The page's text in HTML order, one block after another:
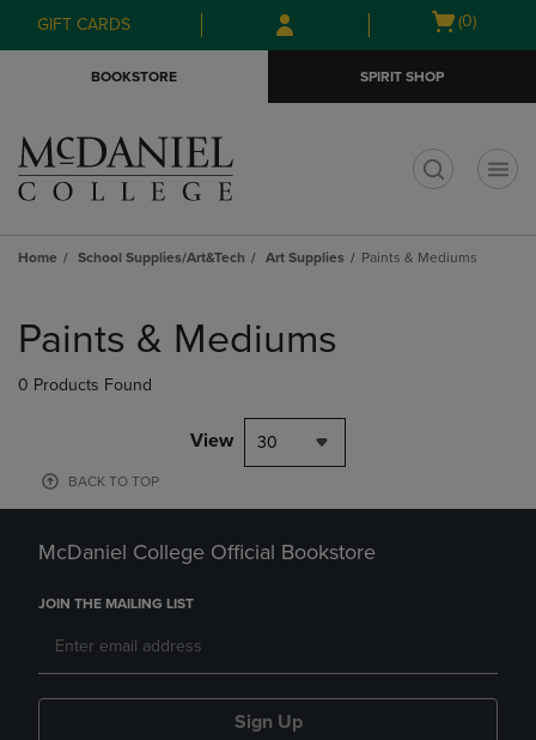
Skip
to
Skip
to
menu
GIFT CARDS
Open
(0)
BOOKSTORE SPIRIT SHOP
Home School Supplies/Art&Tech Art Supplies Paints & Mediums
products
Paints & Mediums
0 Products Found
View 30
BACK TO TOP
McDaniel College Official Bookstore
JOIN THE MAILING LIST
Sign Up